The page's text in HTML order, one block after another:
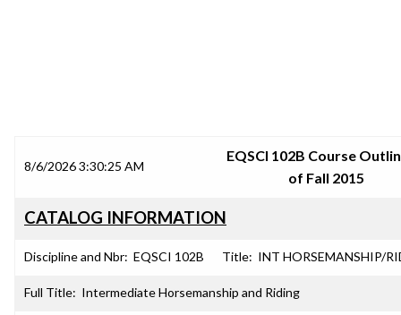
8/6/2026 3:30:25 AM
EQSCI 102B Course
of Fall 2015
CATALOG INFORMATION
Discipline and Nbr: EQSCI 102B Title: INT HORSEMANSHIP/
Full Title: Intermediate Horsemanship and Riding